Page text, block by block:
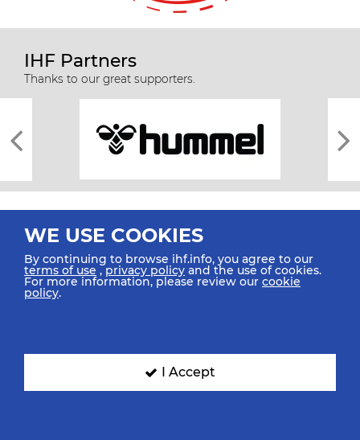
IHF Partners
Thanks to our great supporters.
All rights reserved © 2026 IHF
SIGN UP FOR OUR NEWSLETTER
WE USE COOKIES
By continuing to browse ihf.info, you agree to our
terms of use ,privacy policy and the use of cookies.
For more information, please review our cookie
policy.
I Accept